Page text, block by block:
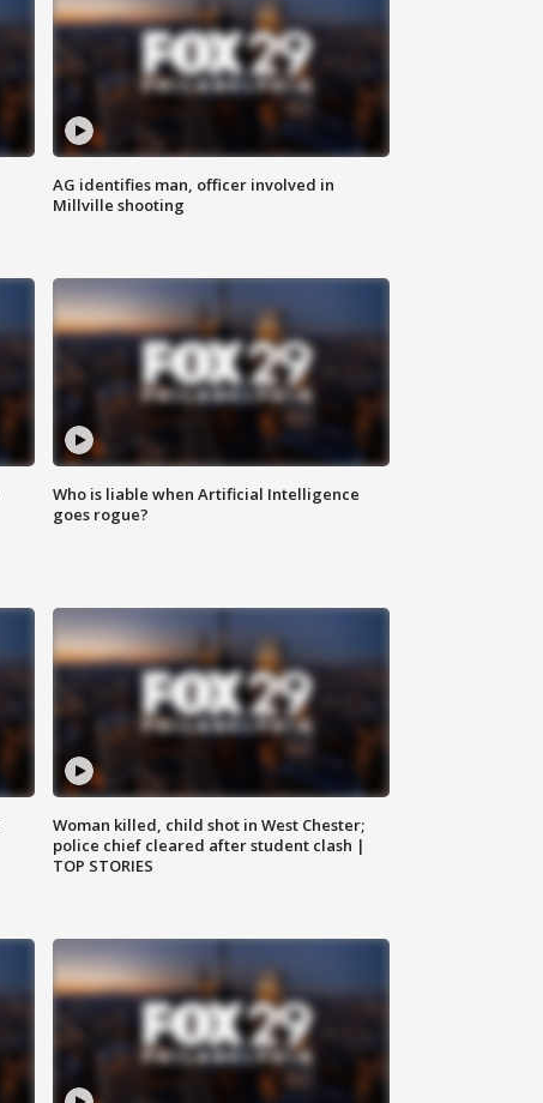
AG identifies man, officer involved in
Millville shooting
Who is liable when Artificial Intelligence
goes rogue?
Woman killed, child shot in West Chester;
police chief cleared after student clash |
TOP STORIES